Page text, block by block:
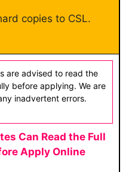
copies to CSL.
are advised to read the
before applying. We are
inadvertent errors.
Can Read the Full
Apply Online